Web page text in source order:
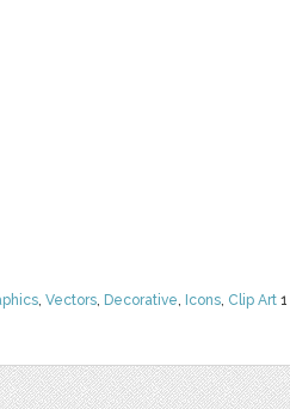
, Vectors, Decorative, Icons, Clip Art 1